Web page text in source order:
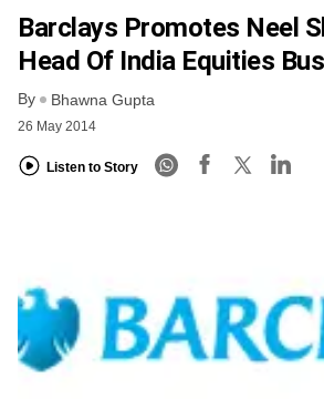
Barclays Promotes Neel
Head Of India Equities
By Bhawna Gupta
26 May 2014
Listen to Story